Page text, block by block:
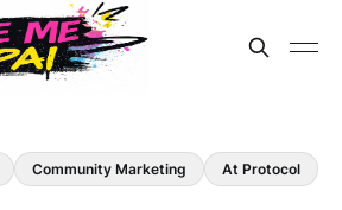
Community Marketing At Protocol